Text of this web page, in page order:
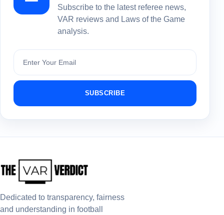
Subscribe to the latest referee news,
VAR reviews and Laws of the Game
analysis.
Subscribe
SUBSCRIBE
Dedicated to transparency, fairness
and understanding in football